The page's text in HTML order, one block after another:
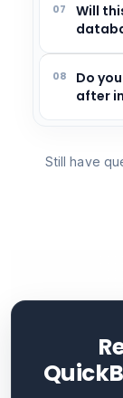
07
Will
08
Do
after
Still have